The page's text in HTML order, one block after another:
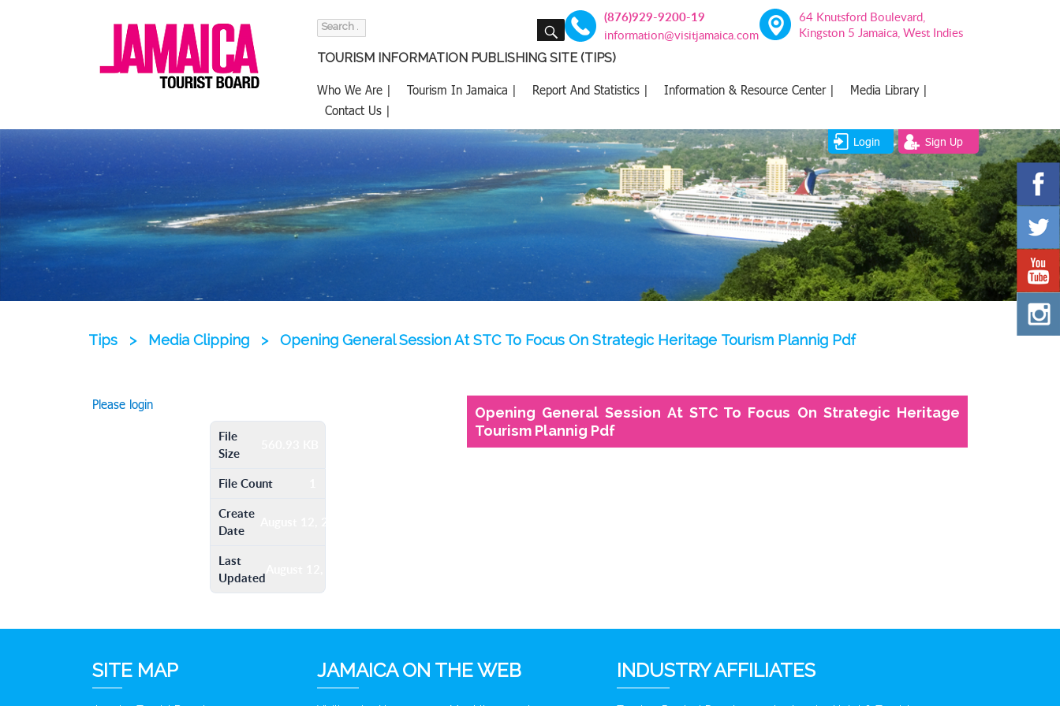
Search
SEARCH (876)929-9200-19
information@visitjamaica.com
64 Knutsford Boulevard,
Kingston 5 Jamaica, West Indies
TOURISM INFORMATION PUBLISHING SITE (TIPS)
Who We Are | Tourism In Jamaica | Report And Statistics | Information & Resource Center |
Media Library |
Contact Us |
Login Sign Up
Tips > Media Clipping > Opening General Session At STC To Focus On Strategic Heritage Tourism Plannig Pdf
Please login
File
Size
File Count
Create
Date
August 12, 2016
Last
Updated
Opening General Session At STC To Focus On Strategic Heritage
Tourism Plannig Pdf
SITE MAP JAMAICA ON THE WEB INDUSTRY AFFILIATES